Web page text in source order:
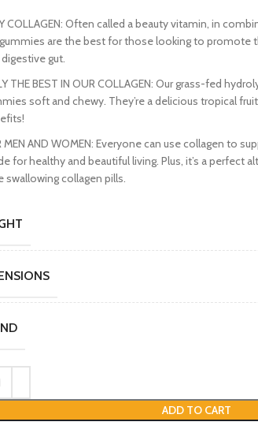
COLLAGEN: Often called a beauty vitamin, in
are the best for those looking to promote
gut.
THE BEST IN OUR COLLAGEN: Our grass-fed
soft and chewy. They’re a delicious tropical
MEN AND WOMEN: Everyone can use collagen to
for healthy and beautiful living. Plus, it’s a perfect
swallowing collagen pills.
ADD TO CART